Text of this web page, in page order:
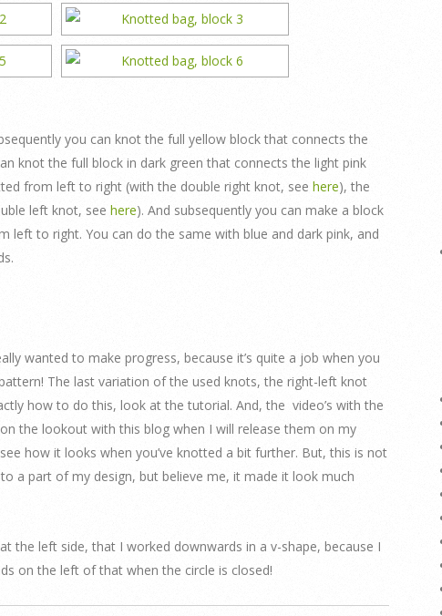
you can knot the full yellow block that connects the
knot the full block in dark green that connects the light pink
from left to right (with the double right knot, see here), the
left knot, see here). And subsequently you can make a block
left to right. You can do the same with blue and dark pink, and
wanted to make progress, because it’s quite a job when you
The last variation of the used knots, the right-left knot
how to do this, look at the tutorial. And, the video’s with the
the lookout with this blog when I will release them on my
how it looks when you’ve knotted a bit further. But, this is not
a part of my design, but believe me, it made it look much
the left side, that I worked downwards in a v-shape, because I
on the left of that when the circle is closed!